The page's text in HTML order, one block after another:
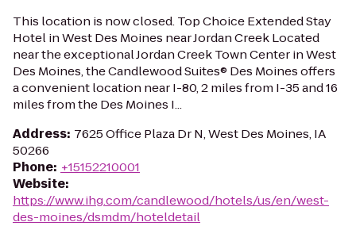
This location is now closed. Top Choice Extended Stay
Hotel in West Des Moines near Jordan Creek Located
near the exceptional Jordan Creek Town Center in West
Des Moines, the Candlewood Suites® Des Moines offers
a convenient location near I-80, 2 miles from I-35 and 16
miles from the Des Moines I...
Address: 7625 Office Plaza Dr N, West Des Moines, IA
50266
Phone: +15152210001
Website:
https://www.ihg.com/candlewood/hotels/us/en/west-
des-moines/dsmdm/hoteldetail